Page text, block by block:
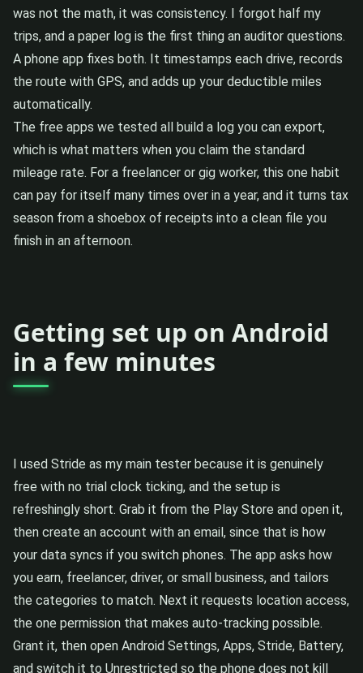
was not the math, it was consistency. I forgot half my
trips, and a paper log is the first thing an auditor questions.
A phone app fixes both. It timestamps each drive, records
the route with GPS, and adds up your deductible miles
automatically.
The free apps we tested all build a log you can export,
which is what matters when you claim the standard
mileage rate. For a freelancer or gig worker, this one habit
can pay for itself many times over in a year, and it turns tax
season from a shoebox of receipts into a clean file you
finish in an afternoon.
Getting set up on Android
in a few minutes
I used Stride as my main tester because it is genuinely
free with no trial clock ticking, and the setup is
refreshingly short. Grab it from the Play Store and open it,
then create an account with an email, since that is how
your data syncs if you switch phones. The app asks how
you earn, freelancer, driver, or small business, and tailors
the categories to match. Next it requests location access,
the one permission that makes auto-tracking possible.
Grant it, then open Android Settings, Apps, Stride, Battery,
and switch it to Unrestricted so the phone does not kill